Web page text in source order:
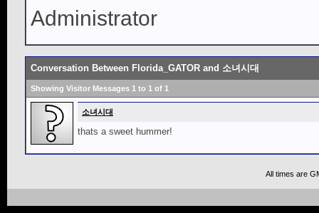
Administrator
Conversation Between Florida_GATOR and 소녀시대
Showing Visitor Messages 1 to 1 of 1
소녀시대
thats a sweet hummer!
All times are